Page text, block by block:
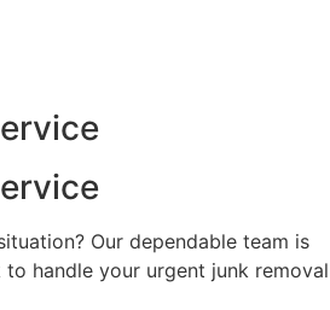
Our dependable team is
handle your urgent junk removal